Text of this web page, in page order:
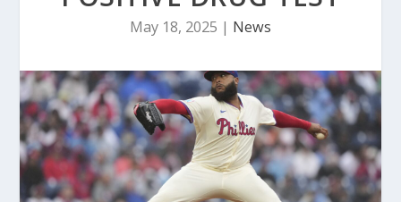
May 18, 2025 | News